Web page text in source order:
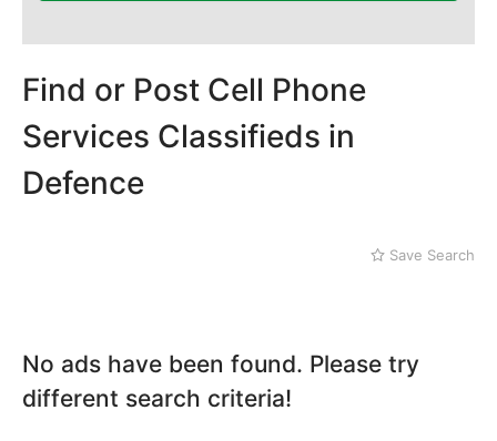
Find or Post Cell Phone
Services Classifieds in
Defence
Save Search
No ads have been found. Please try
different search criteria!
Nilore
Rawal Lake
Daman-e-Koh
Defence
Jinnah Park